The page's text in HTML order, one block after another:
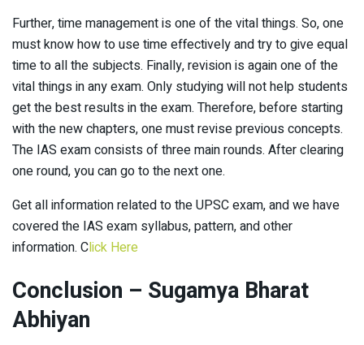
Further, time management is one of the vital things. So, one
must know how to use time effectively and try to give equal
time to all the subjects. Finally, revision is again one of the
vital things in any exam. Only studying will not help students
get the best results in the exam. Therefore, before starting
with the new chapters, one must revise previous concepts.
The IAS exam consists of three main rounds. After clearing
one round, you can go to the next one.
Get all information related to the UPSC exam, and we have
covered the IAS exam syllabus, pattern, and other
information. Click Here
Conclusion – Sugamya Bharat
Abhiyan